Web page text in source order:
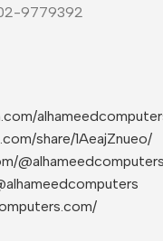
9779392
share/1AeajZnueo/
@alhameedcomputers